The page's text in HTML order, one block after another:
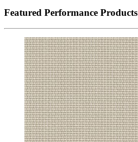
Featured Performance Products